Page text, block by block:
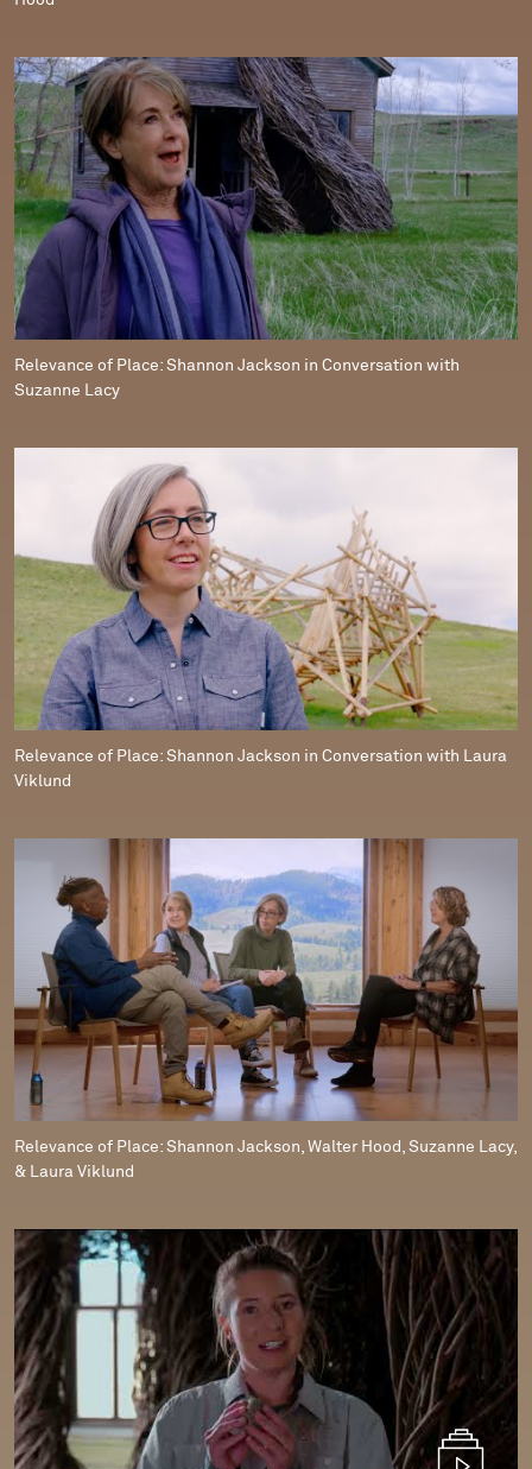
Relevance of Place: Shannon Jackson in Conversation with
Suzanne Lacy
Relevance of Place: Shannon Jackson in Conversation with Laura
Viklund
Relevance of Place: Shannon Jackson, Walter Hood, Suzanne Lacy,
& Laura Viklund